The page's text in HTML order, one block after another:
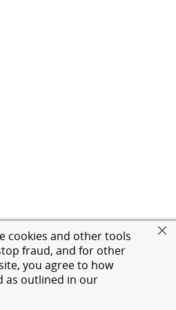
cookies and other tools
fraud, and for other
you agree to how
as outlined in our